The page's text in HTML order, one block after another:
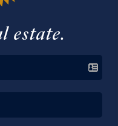
estate.